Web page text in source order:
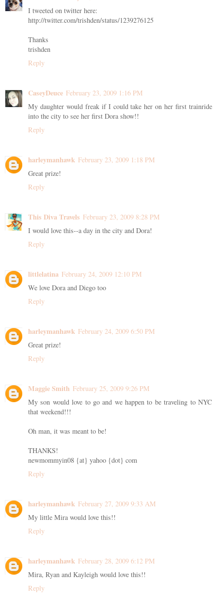
I tweeted on twitter here:
http://twitter.com/trishden/status/1239276125
Thanks
trishden
Reply
CaseyDeuce February 23, 2009 1:16 PM
My daughter would freak if I could take her on her first trainride
into the city to see her first Dora show!!
Reply
harleymanhawk February 23, 2009 1:18 PM
Great prize!
Reply
This Diva Travels February 23, 2009 8:28 PM
I would love this--a day in the city and Dora!
Reply
littlelatina February 24, 2009 12:10 PM
We love Dora and Diego too
Reply
harleymanhawk February 24, 2009 6:50 PM
Great prize!
Reply
Maggie Smith February 25, 2009 9:26 PM
My son would love to go and we happen to be traveling to NYC
that weekend!!!
Oh man, it was meant to be!
THANKS!
newmommyin08 {at} yahoo {dot} com
Reply
harleymanhawk February 27, 2009 9:33 AM
My little Mira would love this!!
Reply
harleymanhawk February 28, 2009 6:12 PM
Mira, Ryan and Kayleigh would love this!!
Reply